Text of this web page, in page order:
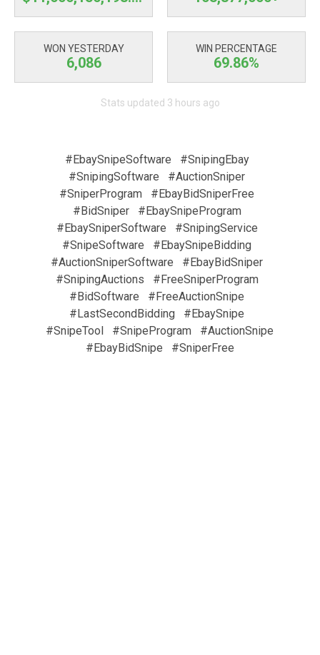
WON YESTERDAY
6,086
WIN PERCENTAGE
69.86%
Stats updated 3 hours ago
#EbaySnipeSoftware
#SnipingEbay
#SnipingSoftware
#AuctionSniper
#SniperProgram
#EbayBidSniperFree
#BidSniper
#EbaySnipeProgram
#EbaySniperSoftware
#SnipingService
#SnipeSoftware
#EbaySnipeBidding
#AuctionSniperSoftware
#EbayBidSniper
#SnipingAuctions
#FreeSniperProgram
#BidSoftware
#FreeAuctionSnipe
#LastSecondBidding
#EbaySnipe
#SnipeTool
#SnipeProgram
#AuctionSnipe
#EbayBidSnipe
#SniperFree